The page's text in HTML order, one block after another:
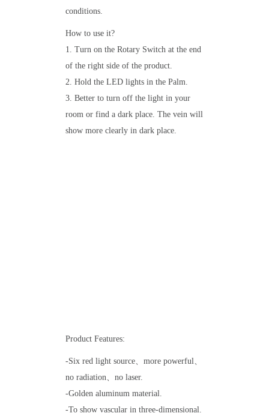
conditions.
How to use it?
1. Turn on the Rotary Switch at the end
of the right side of the product.
2. Hold the LED lights in the Palm.
3. Better to turn off the light in your
room or find a dark place. The vein will
show more clearly in dark place.
Product Features:
-Six red light source、more powerful、
no radiation、no laser.
-Golden aluminum material.
-To show vascular in three-dimensional.